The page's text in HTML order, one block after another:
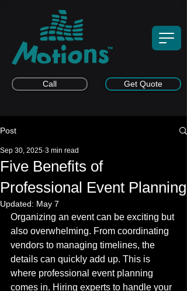
Get Quote
Call
Post
Five Benefits of
Professional Event Planning
Sep 30, 2025 3 min read
Updated: May 7
Organizing an event can be exciting but
also overwhelming. From coordinating
vendors to managing timelines, the
details can quickly add up. This is
where professional event planning
comes in. Hiring experts to handle your